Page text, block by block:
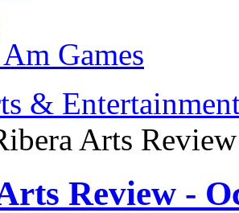
Games
&
Arts
Review -